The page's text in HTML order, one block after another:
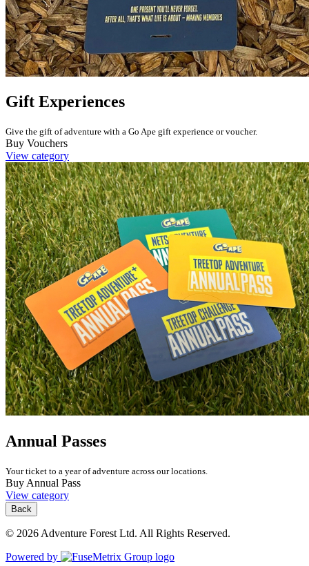
Gift Experiences
Give the gift of adventure with a Go Ape gift experience or voucher.
Buy Vouchers
View category
Annual Passes
Your ticket to a year of adventure across our locations.
Buy Annual Pass
View category
Back
© 2026 Adventure Forest Ltd. All Rights Reserved.
Powered by